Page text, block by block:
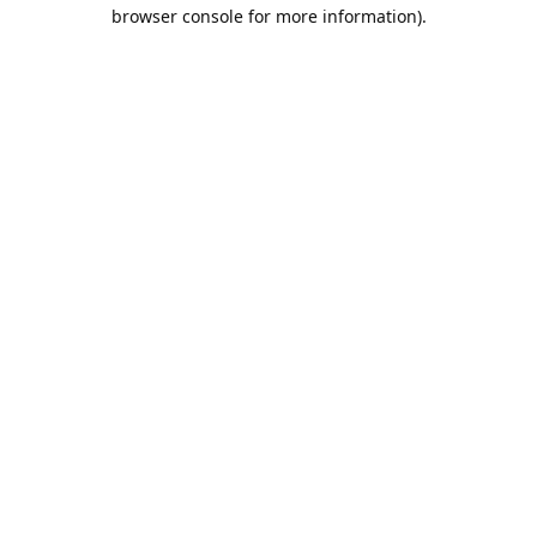
browser console for more information).